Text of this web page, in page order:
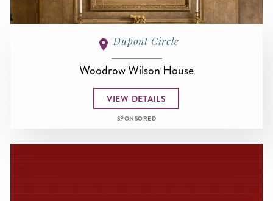
Dupont Circle
Woodrow Wilson House
VIEW DETAILS
SPONSORED